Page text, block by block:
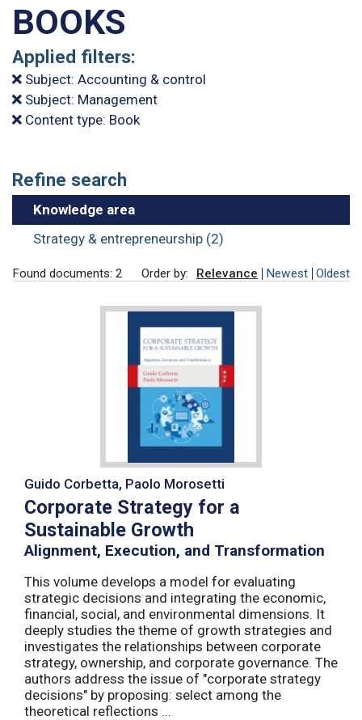
BOOKS
Applied filters:
Subject: Accounting & control
Subject: Management
Content type: Book
Refine search
Knowledge area
Strategy & entrepreneurship (2)
Found documents: 2 Order by: Relevance Newest Oldest
Guido Corbetta, Paolo Morosetti
Corporate Strategy for a
Sustainable Growth
Alignment, Execution, and Transformation
This volume develops a model for evaluating
strategic decisions and integrating the economic,
financial, social, and environmental dimensions. It
deeply studies the theme of growth strategies and
investigates the relationships between corporate
strategy, ownership, and corporate governance. The
authors address the issue of "corporate strategy
decisions" by proposing: select among the
theoretical reflections ...